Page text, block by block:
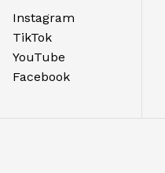
Instagram
TikTok
YouTube
Facebook